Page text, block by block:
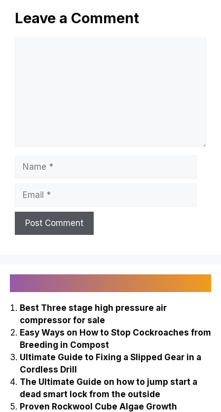
Leave a Comment
Best Three stage high pressure air
compressor for sale
Easy Ways on How to Stop Cockroaches from
Breeding in Compost
Ultimate Guide to Fixing a Slipped Gear in a
Cordless Drill
The Ultimate Guide on how to jump start a
dead smart lock from the outside
Proven Rockwool Cube Algae Growth